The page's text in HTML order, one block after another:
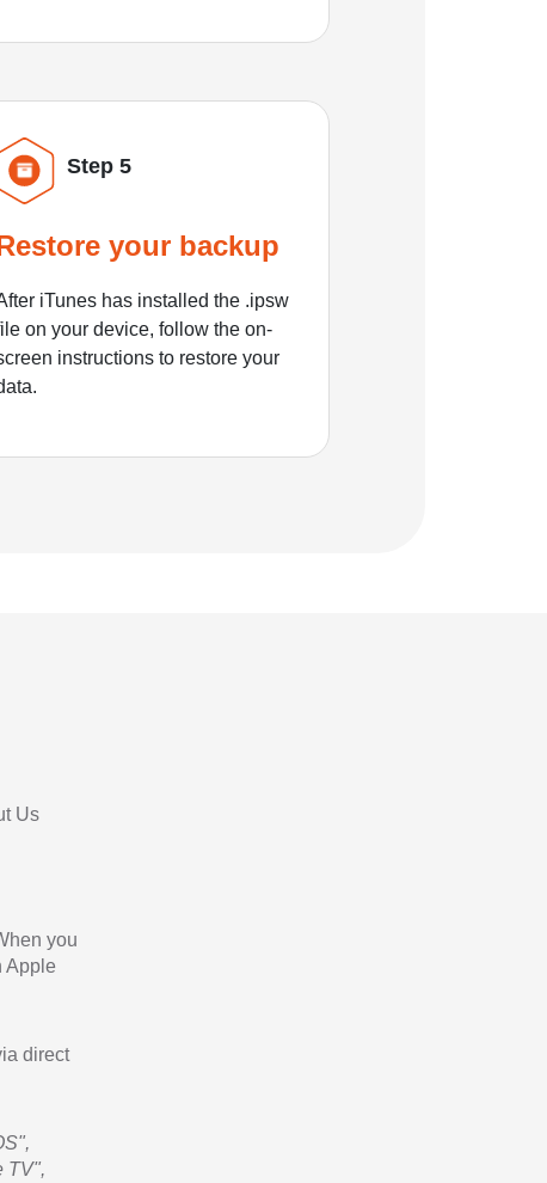
Step 5
your backup
iTunes has installed the .ipsw
on your device, follow the on-
instructions to restore your
Us
you
Apple
direct
TV",